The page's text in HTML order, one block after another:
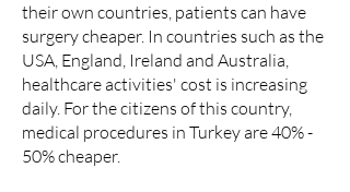
their own countries, patients can have
surgery cheaper. In countries such as the
USA, England, Ireland and Australia,
healthcare activities' cost is increasing
daily. For the citizens of this country,
medical procedures in Turkey are 40% -
50% cheaper.